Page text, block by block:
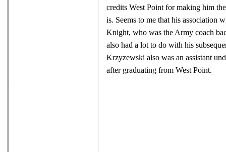
credits West Point for making him
is. Seems to me that his association
Knight, who was the Army coach
also had a lot to do with his
Krzyzewski also was an assistant
after graduating from West Point.